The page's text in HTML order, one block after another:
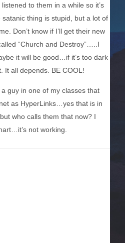
listened to them in a while so it’s
thing is stupid, but a lot of
Don’t know if I’ll get their new
“Church and Destroy”…..I
it will be good…if it’s too dark
It all depends. BE COOL!
guy in one of my classes that
as HyperLinks…yes that is in
who calls them that now? I
not working.